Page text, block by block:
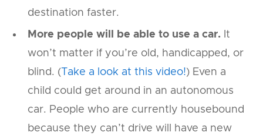
destination faster.
More people will be able to use a car. It
won’t matter if you’re old, handicapped, or
blind. (Take a look at this video!) Even a
child could get around in an autonomous
car. People who are currently housebound
because they can’t drive will have a new